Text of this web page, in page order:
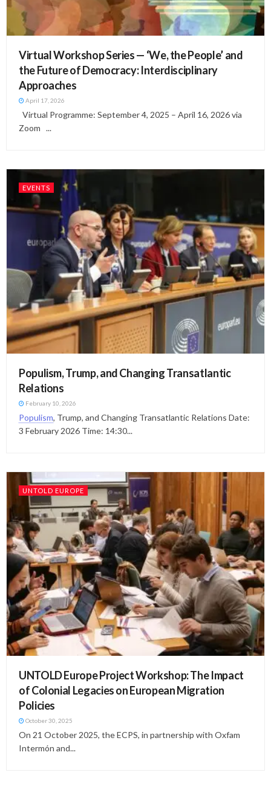
Virtual Workshop Series — ‘We, the People’ and
the Future of Democracy: Interdisciplinary
Approaches
April 17, 2026
Virtual Programme: September 4, 2025 – April 16, 2026 via
Zoom ...
EVENTS
Populism, Trump, and Changing Transatlantic
Relations
February 10, 2026
Populism, Trump, and Changing Transatlantic Relations Date:
3 February 2026 Time: 14:30...
UNTOLD EUROPE
UNTOLD Europe Project Workshop: The Impact
of Colonial Legacies on European Migration
Policies
October 30, 2025
On 21 October 2025, the ECPS, in partnership with Oxfam
Intermón and...